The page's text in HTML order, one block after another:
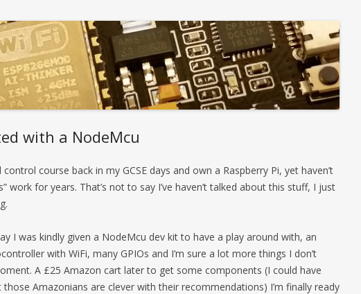
with a NodeMcu
course back in my GCSE days and own a Raspberry Pi, yet haven’t
work for years. That’s not to say I’ve haven’t talked about this stuff, I just
I was kindly given a NodeMcu dev kit to have a play around with, an
with WiFi, many GPIOs and I’m sure a lot more things I don’t
A £25 Amazon cart later to get some components (I could have
Amazonians are clever with their recommendations) I’m finally ready